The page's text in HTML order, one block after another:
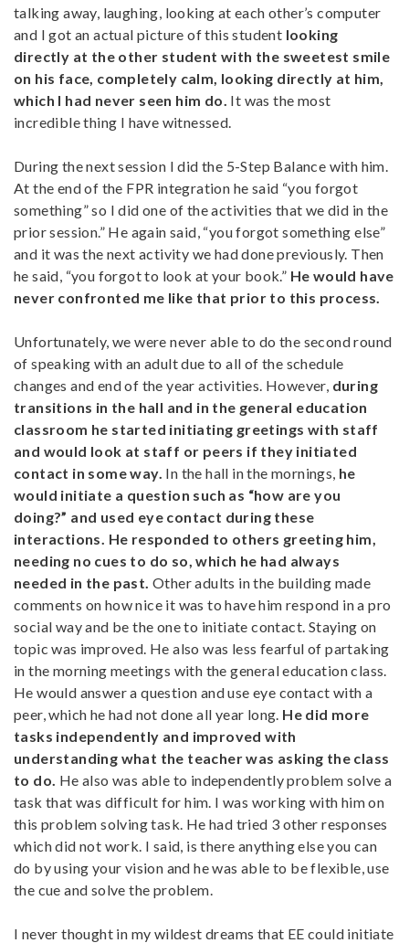
talking away, laughing, looking at each other’s computer
and I got an actual picture of this student looking
directly at the other student with the sweetest smile
on his face, completely calm, looking directly at him,
which I had never seen him do. It was the most
incredible thing I have witnessed.
During the next session I did the 5-Step Balance with him.
At the end of the FPR integration he said “you forgot
something” so I did one of the activities that we did in the
prior session.” He again said, “you forgot something else”
and it was the next activity we had done previously. Then
he said, “you forgot to look at your book.” He would have
never confronted me like that prior to this process.
Unfortunately, we were never able to do the second round
of speaking with an adult due to all of the schedule
changes and end of the year activities. However, during
transitions in the hall and in the general education
classroom he started initiating greetings with staff
and would look at staff or peers if they initiated
contact in some way. In the hall in the mornings, he
would initiate a question such as “how are you
doing?” and used eye contact during these
interactions. He responded to others greeting him,
needing no cues to do so, which he had always
needed in the past. Other adults in the building made
comments on how nice it was to have him respond in a pro
social way and be the one to initiate contact. Staying on
topic was improved. He also was less fearful of partaking
in the morning meetings with the general education class.
He would answer a question and use eye contact with a
peer, which he had not done all year long. He did more
tasks independently and improved with
understanding what the teacher was asking the class
to do. He also was able to independently problem solve a
task that was difficult for him. I was working with him on
this problem solving task. He had tried 3 other responses
which did not work. I said, is there anything else you can
do by using your vision and he was able to be flexible, use
the cue and solve the problem.
I never thought in my wildest dreams that EE could initiate